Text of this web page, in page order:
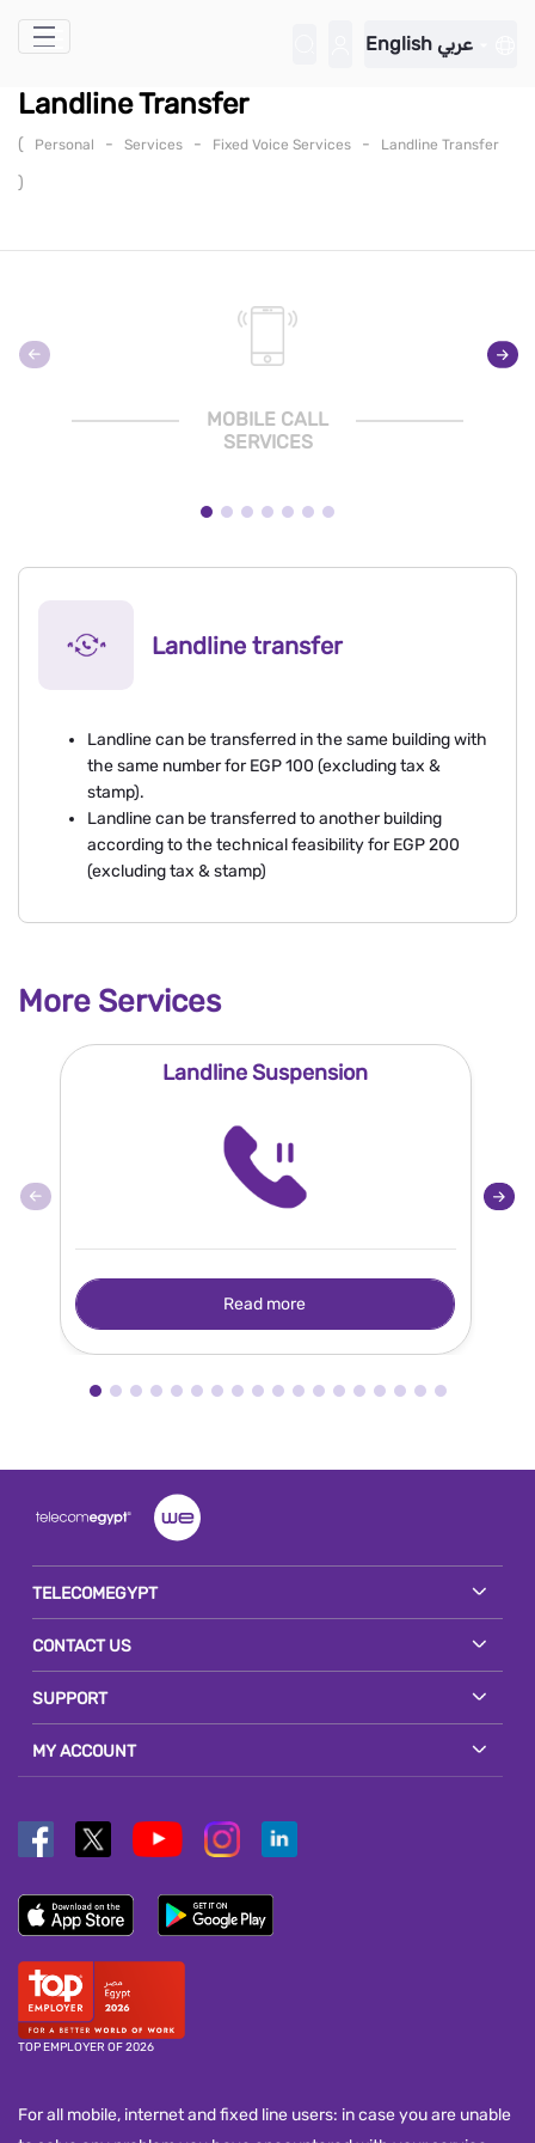
Skip to Main Content
English عربي
Landline Transfer
( Personal - Services - Fixed Voice Services - Landline Transfer
)
MOBILE CALL
SERVICES
Landline transfer
Landline can be transferred in the same building with
the same number for EGP 100 (excluding tax &
stamp).
Landline can be transferred to another building
according to the technical feasibility for EGP 200
(excluding tax & stamp)
More Services
Landline Suspension
Read more
TELECOMEGYPT
CONTACT US
SUPPORT
MY ACCOUNT
TOP EMPLOYER OF 2026
For all mobile, internet and fixed line users: in case you are unable